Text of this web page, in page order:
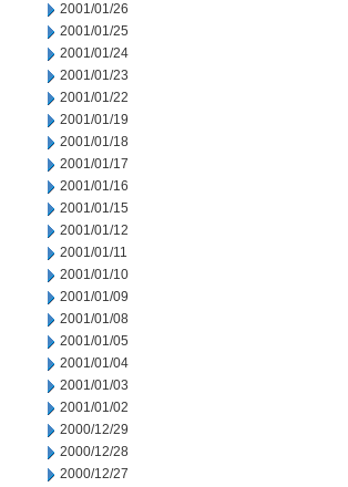
2001/01/26
2001/01/25
2001/01/24
2001/01/23
2001/01/22
2001/01/19
2001/01/18
2001/01/17
2001/01/16
2001/01/15
2001/01/12
2001/01/11
2001/01/10
2001/01/09
2001/01/08
2001/01/05
2001/01/04
2001/01/03
2001/01/02
2000/12/29
2000/12/28
2000/12/27